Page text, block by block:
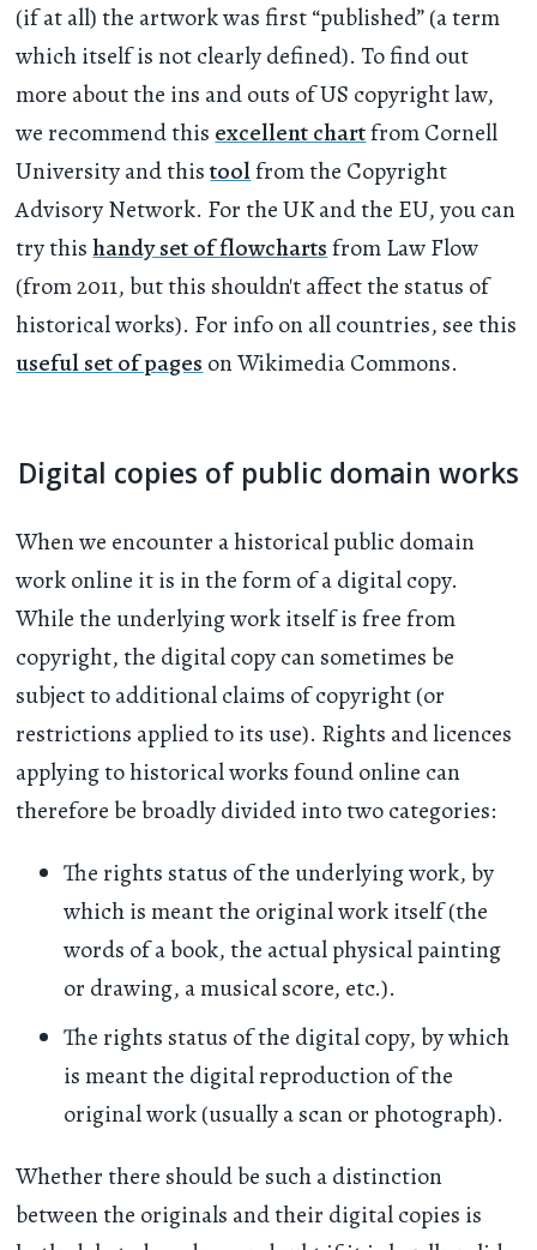
(if at all) the artwork was first “published” (a term
which itself is not clearly defined). To find out
more about the ins and outs of US copyright law,
we recommend this excellent chartfrom Cornell
University and thistoolfrom the Copyright
Advisory Network. For the UK and the EU, you can
try thishandy set of flowchartsfrom Law Flow
(from 2011, but this shouldn't affect the status of
historical works). For info on all countries, see this
useful set of pages on Wikimedia Commons.
Digital copies of public domain works
When we encounter a historical public domain
work online it is in the form of a digital copy.
While the underlying work itself is free from
copyright, the digital copy can sometimes be
subject to additional claims of copyright (or
restrictions applied to its use). Rights and licences
applying to historical works found online can
therefore be broadly divided into two categories:
The rights status of the underlying work, by
which is meant the original work itself (the
words of a book, the actual physical painting
or drawing, a musical score, etc.).
The rights status of the digital copy, by which
is meant the digital reproduction of the
original work (usually a scan or photograph).
Whether there should be such a distinction
between the originals and their digital copies is